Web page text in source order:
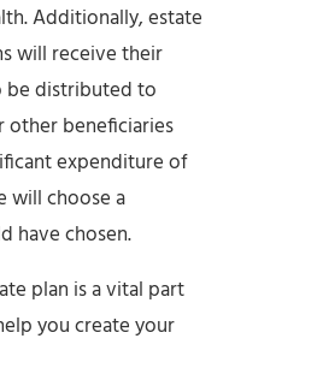
Additionally, estate
will receive their
be distributed to
other beneficiaries
expenditure of
will choose a
have chosen.
plan is a vital part
you create your